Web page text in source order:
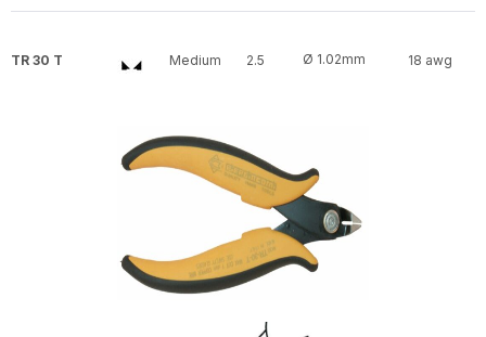
TR 30 T Medium 2.5 Ø 1.02mm 18 awg